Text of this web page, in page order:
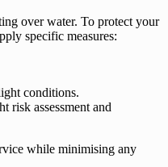
over water. To protect your
specific measures:
conditions.
risk assessment and
while minimising any